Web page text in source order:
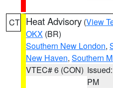
CT Heat Advisory (View
OKX (BR)
Southern New London,
New Haven, Southern
VTEC# 6 (CON)
PM